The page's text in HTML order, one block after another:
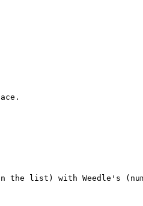
the list) with Weedle's